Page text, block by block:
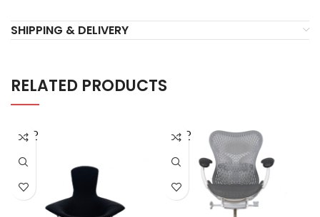
SHIPPING & DELIVERY
RELATED PRODUCTS
SOLD
OUT
SOLD
OUT